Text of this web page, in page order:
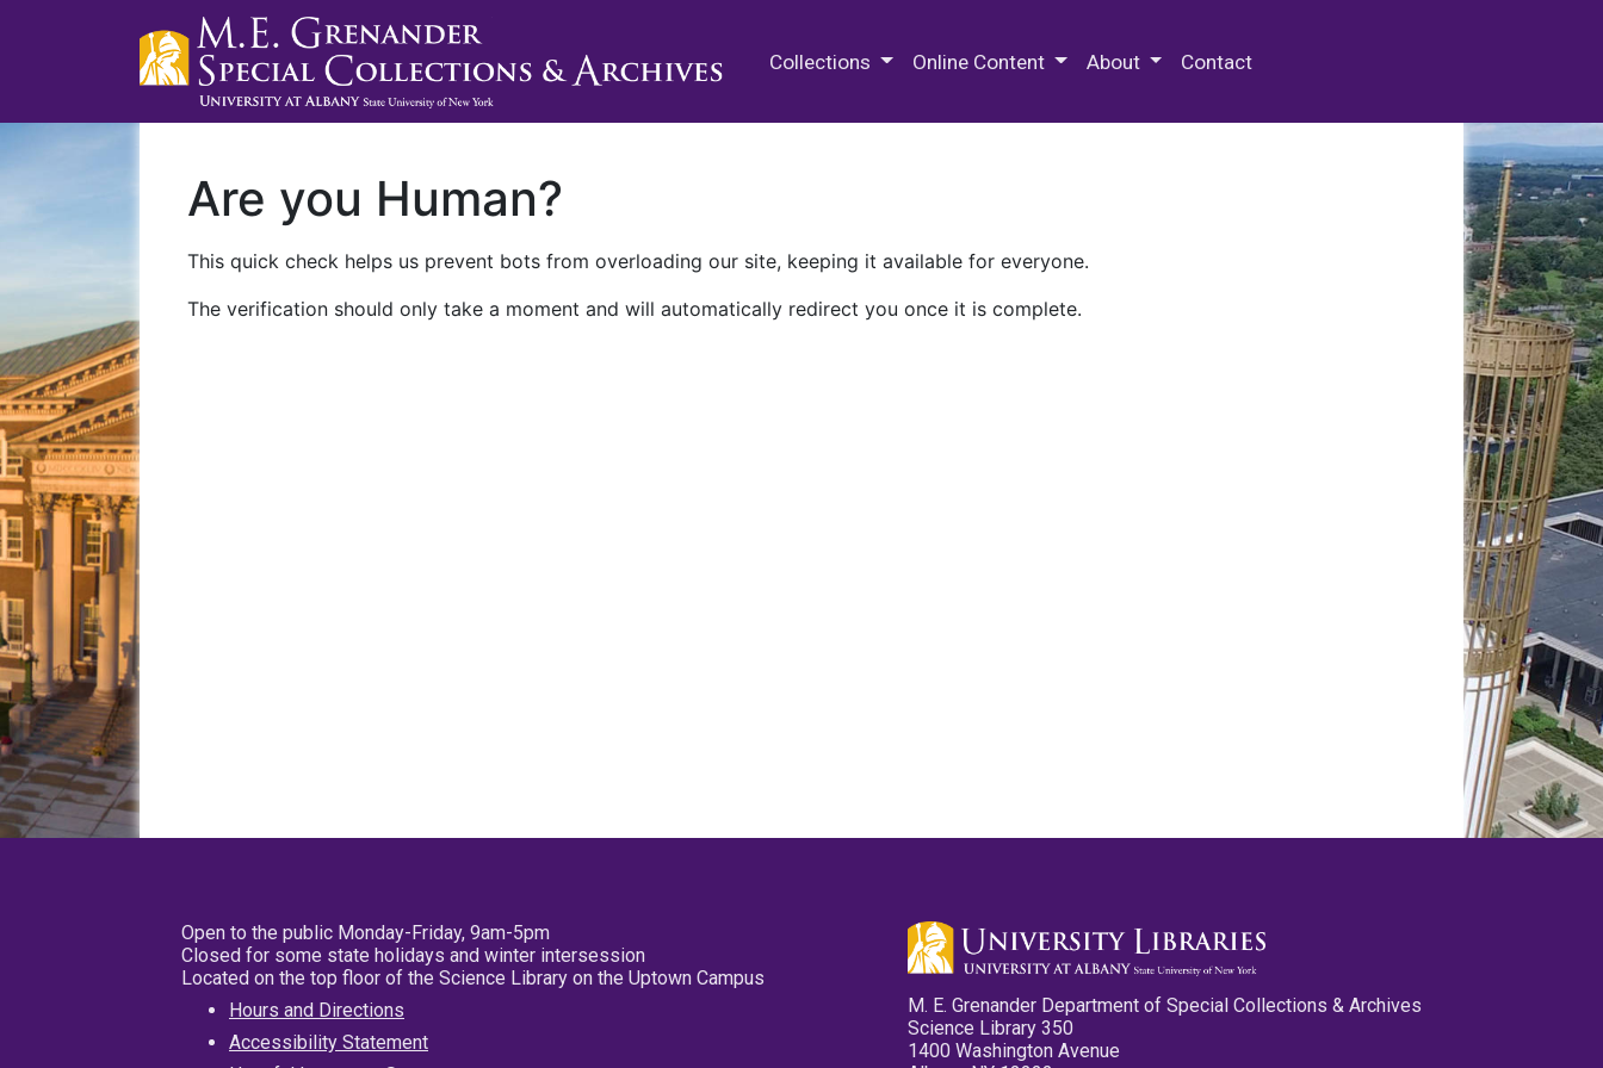
Collections Online Content About Contact
Are you Human?
This quick check helps us prevent bots from overloading our site, keeping it available for everyone.
The verification should only take a moment and will automatically redirect you once it is complete.
Open to the public Monday-Friday, 9am-5pm
Closed for some state holidays and winter intersession
Located on the top floor of the Science Library on the Uptown Campus
Hours and Directions
Accessibility Statement
M. E. Grenander Department of Special Collections & Archives
Science Library 350
1400 Washington Avenue